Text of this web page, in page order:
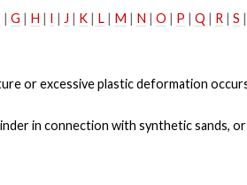
| G | H | I | J | K| L| M | N | O | P | Q | R| S |
or excessive plastic deformation
in connection with synthetic sands,